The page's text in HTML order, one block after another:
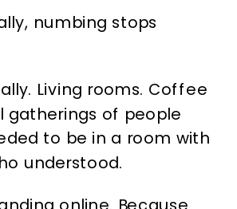
numbing stops
Living rooms. Coffee
gatherings of people
to be in a room with
understood.